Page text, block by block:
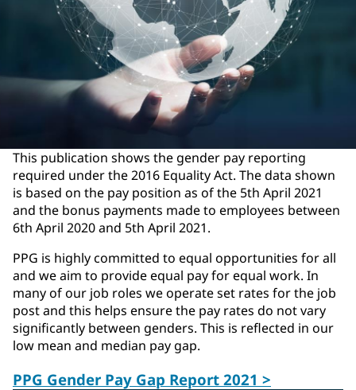
This publication shows the gender pay reporting
required under the 2016 Equality Act. The data shown
is based on the pay position as of the 5th April 2021
and the bonus payments made to employees between
6th April 2020 and 5th April 2021.
PPG is highly committed to equal opportunities for all
and we aim to provide equal pay for equal work. In
many of our job roles we operate set rates for the job
post and this helps ensure the pay rates do not vary
significantly between genders. This is reflected in our
low mean and median pay gap.
PPG Gender Pay Gap Report 2021 >